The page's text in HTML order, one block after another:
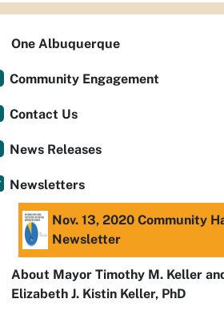
One Albuquerque
Community Engagement
Contact Us
News Releases
Newsletters
Nov. 13, 2020 Community
Newsletter
About Mayor Timothy M. Keller
Elizabeth J. Kistin Keller, PhD